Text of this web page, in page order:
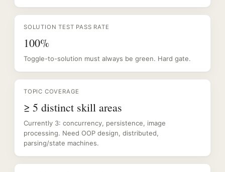
SOLUTION TEST PASS RATE
100%
Toggle-to-solution must always be green. Hard gate.
TOPIC COVERAGE
≥ 5 distinct skill areas
Currently 3: concurrency, persistence, image
processing. Need OOP design, distributed,
parsing/state machines.